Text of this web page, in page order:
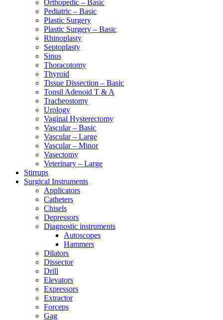
Orthopedic – Basic
Pediatric – Basic
Plastic Surgery
Plastic Surgery – Basic
Rhinoplasty
Septoplasty
Sinus
Thoracotomy
Thyroid
Tissue Dissection – Basic
Tonsil Adenoid T & A
Tracheostomy
Urology
Vaginal Hysterectomy
Vascular – Basic
Vascular – Large
Vascular – Minor
Vasectomy
Veterinary – Large
Stirrups
Surgical Instruments
Applicators
Catheters
Chisels
Depressors
Diagnostic instruments
Autoscopes
Hammers
Dilators
Dissector
Drill
Elevators
Expressors
Extractor
Forceps
Gag